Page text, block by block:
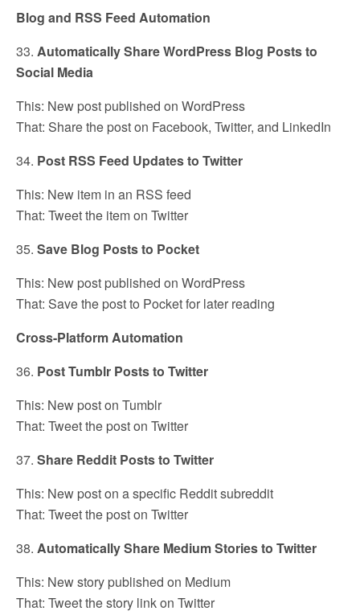
Blog and RSS Feed Automation
33. Automatically Share WordPress Blog Posts to
Social Media
This: New post published on WordPress
That: Share the post on Facebook, Twitter, and LinkedIn
34. Post RSS Feed Updates to Twitter
This: New item in an RSS feed
That: Tweet the item on Twitter
35. Save Blog Posts to Pocket
This: New post published on WordPress
That: Save the post to Pocket for later reading
Cross-Platform Automation
36. Post Tumblr Posts to Twitter
This: New post on Tumblr
That: Tweet the post on Twitter
37. Share Reddit Posts to Twitter
This: New post on a specific Reddit subreddit
That: Tweet the post on Twitter
38. Automatically Share Medium Stories to Twitter
This: New story published on Medium
That: Tweet the story link on Twitter